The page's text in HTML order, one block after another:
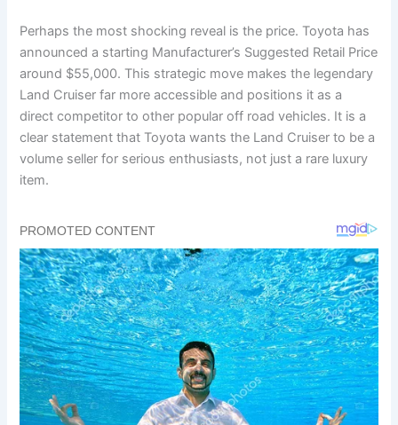
Perhaps the most shocking reveal is the price. Toyota has
announced a starting Manufacturer’s Suggested Retail Price
around $55,000. This strategic move makes the legendary
Land Cruiser far more accessible and positions it as a
direct competitor to other popular off road vehicles. It is a
clear statement that Toyota wants the Land Cruiser to be a
volume seller for serious enthusiasts, not just a rare luxury
item.